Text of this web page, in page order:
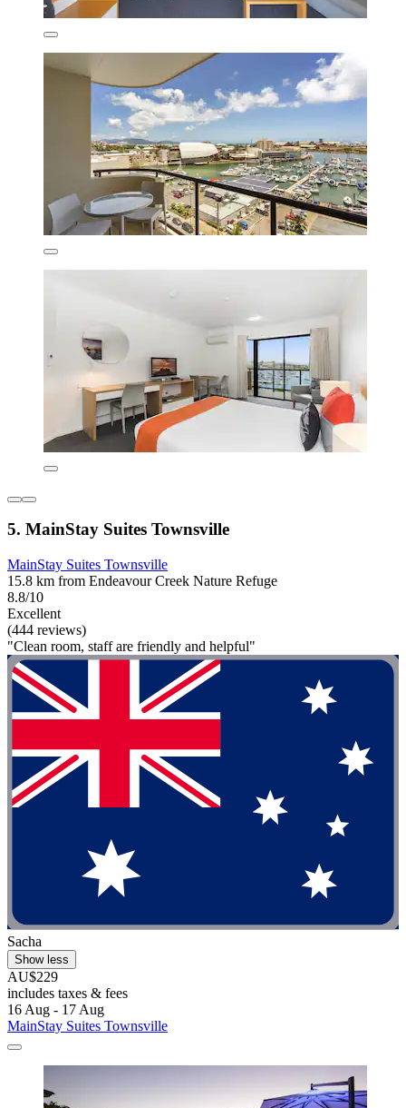
5. MainStay Suites Townsville
MainStay Suites Townsville
15.8 km from Endeavour Creek Nature Refuge
8.8/10
Excellent
(444 reviews)
"Clean room, staff are friendly and helpful"
Sacha
Show less
AU$229
includes taxes & fees
16 Aug - 17 Aug
MainStay Suites Townsville